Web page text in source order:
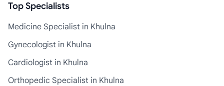
Top Specialists
Medicine Specialist in Khulna
Gynecologist in Khulna
Cardiologist in Khulna
Orthopedic Specialist in Khulna